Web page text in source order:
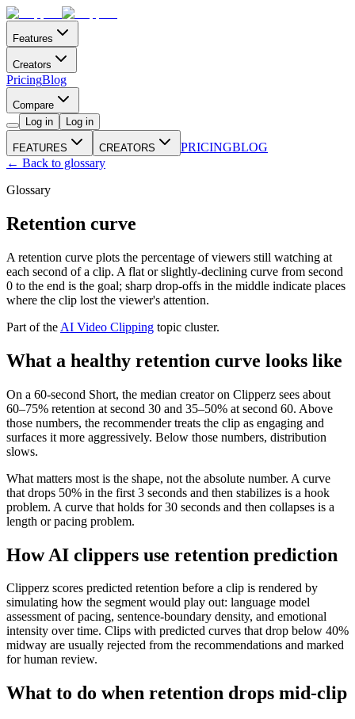
Features
Creators
PricingBlog
Compare
Log in
Log in
FEATURES CREATORS PRICINGBLOG
← Back to glossary
Glossary
Retention curve
A retention curve plots the percentage of viewers still watching at
each second of a clip. A flat or slightly-declining curve from second
0 to the end is the goal; sharp drop-offs in the middle indicate places
where the clip lost the viewer's attention.
Part of the AI Video Clipping topic cluster.
What a healthy retention curve looks like
On a 60-second Short, the median creator on Clipperz sees about
60–75% retention at second 30 and 35–50% at second 60. Above
those numbers, the recommender treats the clip as engaging and
surfaces it more aggressively. Below those numbers, distribution
slows.
What matters most is the shape, not the absolute number. A curve
that drops 50% in the first 3 seconds and then stabilizes is a hook
problem. A curve that holds for 30 seconds and then collapses is a
length or pacing problem.
How AI clippers use retention prediction
Clipperz scores predicted retention before a clip is rendered by
simulating how the segment would play out: language model
assessment of pacing, sentence-boundary density, and emotional
intensity over time. Clips with predicted curves that drop below 40%
midway are usually rejected from the recommendations and marked
for human review.
What to do when retention drops mid-clip